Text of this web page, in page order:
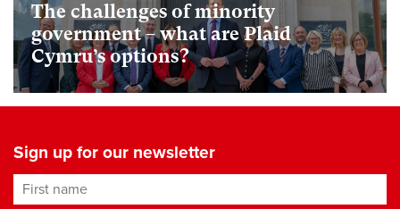
The challenges of minority
government – what are Plaid
Cymru’s options?
Sign up for our newsletter
First name